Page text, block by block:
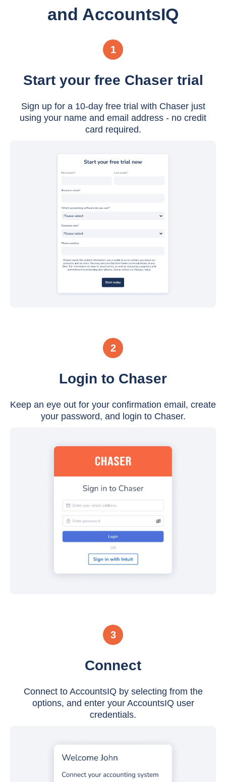
and AccountsIQ
1
Start your free Chaser trial
Sign up for a 10-day free trial with Chaser just
using your name and email address - no credit
card required.
2
Login to Chaser
Keep an eye out for your confirmation email, create
your password, and login to Chaser.
3
Connect
Connect to AccountsIQ by selecting from the
options, and enter your AccountsIQ user
credentials.